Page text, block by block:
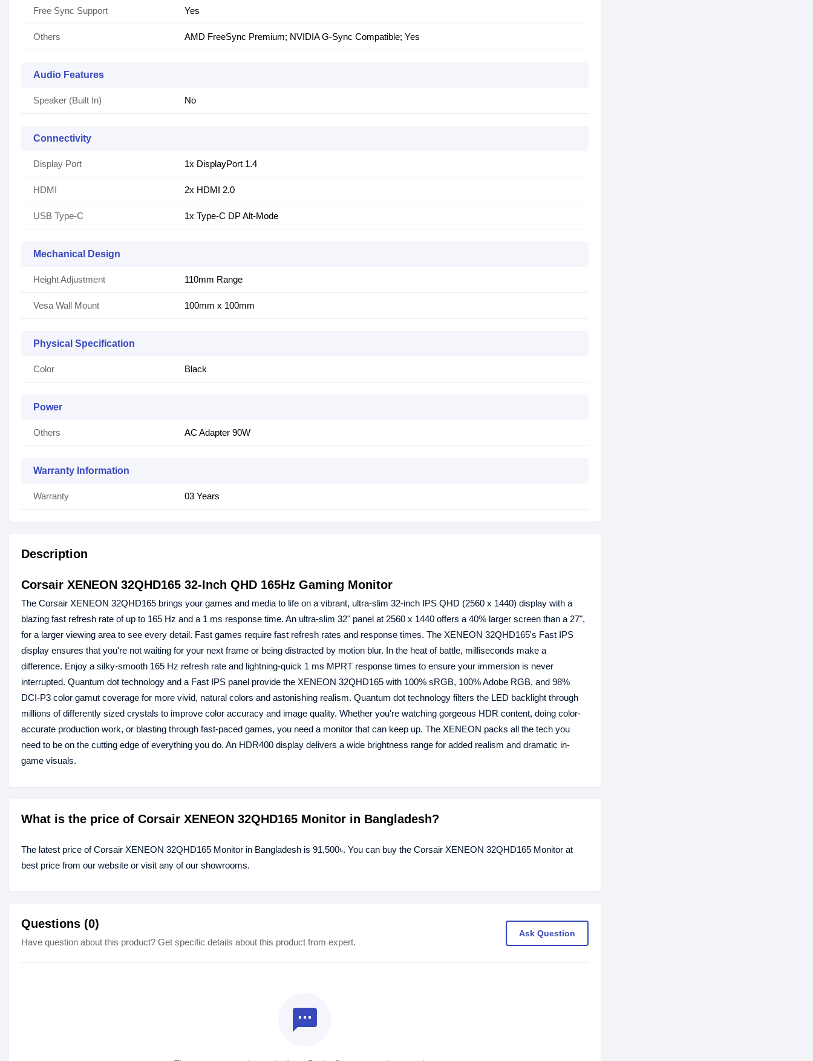
Free Sync Support Yes
Others AMD FreeSync Premium; NVIDIA G-Sync Compatible; Yes
Audio Features
Speaker (Built In) No
Connectivity
Display Port 1x DisplayPort 1.4
HDMI 2x HDMI 2.0
USB Type-C 1x Type-C DP Alt-Mode
Mechanical Design
Height Adjustment 110mm Range
Vesa Wall Mount 100mm x 100mm
Physical Specification
Color Black
Power
Others AC Adapter 90W
Warranty Information
Warranty 03 Years
Description
Corsair XENEON 32QHD165 32-Inch QHD 165Hz Gaming Monitor
The Corsair XENEON 32QHD165 brings your games and media to life on a vibrant, ultra-slim 32-inch IPS QHD (2560 x 1440) display with a
blazing fast refresh rate of up to 165 Hz and a 1 ms response time. An ultra-slim 32" panel at 2560 x 1440 offers a 40% larger screen than a 27",
for a larger viewing area to see every detail. Fast games require fast refresh rates and response times. The XENEON 32QHD165's Fast IPS
display ensures that you're not waiting for your next frame or being distracted by motion blur. In the heat of battle, milliseconds make a
difference. Enjoy a silky-smooth 165 Hz refresh rate and lightning-quick 1 ms MPRT response times to ensure your immersion is never
interrupted. Quantum dot technology and a Fast IPS panel provide the XENEON 32QHD165 with 100% sRGB, 100% Adobe RGB, and 98%
DCI-P3 color gamut coverage for more vivid, natural colors and astonishing realism. Quantum dot technology filters the LED backlight through
millions of differently sized crystals to improve color accuracy and image quality. Whether you're watching gorgeous HDR content, doing color-
accurate production work, or blasting through fast-paced games, you need a monitor that can keep up. The XENEON packs all the tech you
need to be on the cutting edge of everything you do. An HDR400 display delivers a wide brightness range for added realism and dramatic in-
game visuals.
What is the price of Corsair XENEON 32QHD165 Monitor in Bangladesh?
The latest price of Corsair XENEON 32QHD165 Monitor in Bangladesh is 91,500৳. You can buy the Corsair XENEON 32QHD165 Monitor at
best price from our website or visit any of our showrooms.
Questions (0)
Have question about this product? Get specific details about this product from expert.
Ask Question
textsms